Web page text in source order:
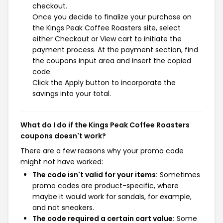
checkout.
Once you decide to finalize your purchase on
the Kings Peak Coffee Roasters site, select
either Checkout or View cart to initiate the
payment process. At the payment section, find
the coupons input area and insert the copied
code.
Click the Apply button to incorporate the
savings into your total.
What do I do if the Kings Peak Coffee Roasters
coupons doesn't work?
There are a few reasons why your promo code
might not have worked:
The code isn't valid for your items: Sometimes
promo codes are product-specific, where
maybe it would work for sandals, for example,
and not sneakers.
The code required a certain cart value: Some